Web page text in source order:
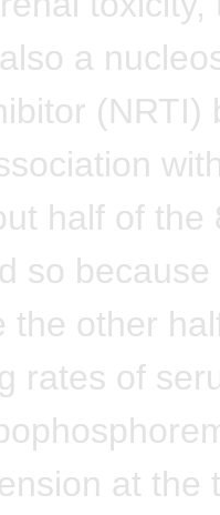
a
(NRTI)
half of the
so because
the other
rates of
at the